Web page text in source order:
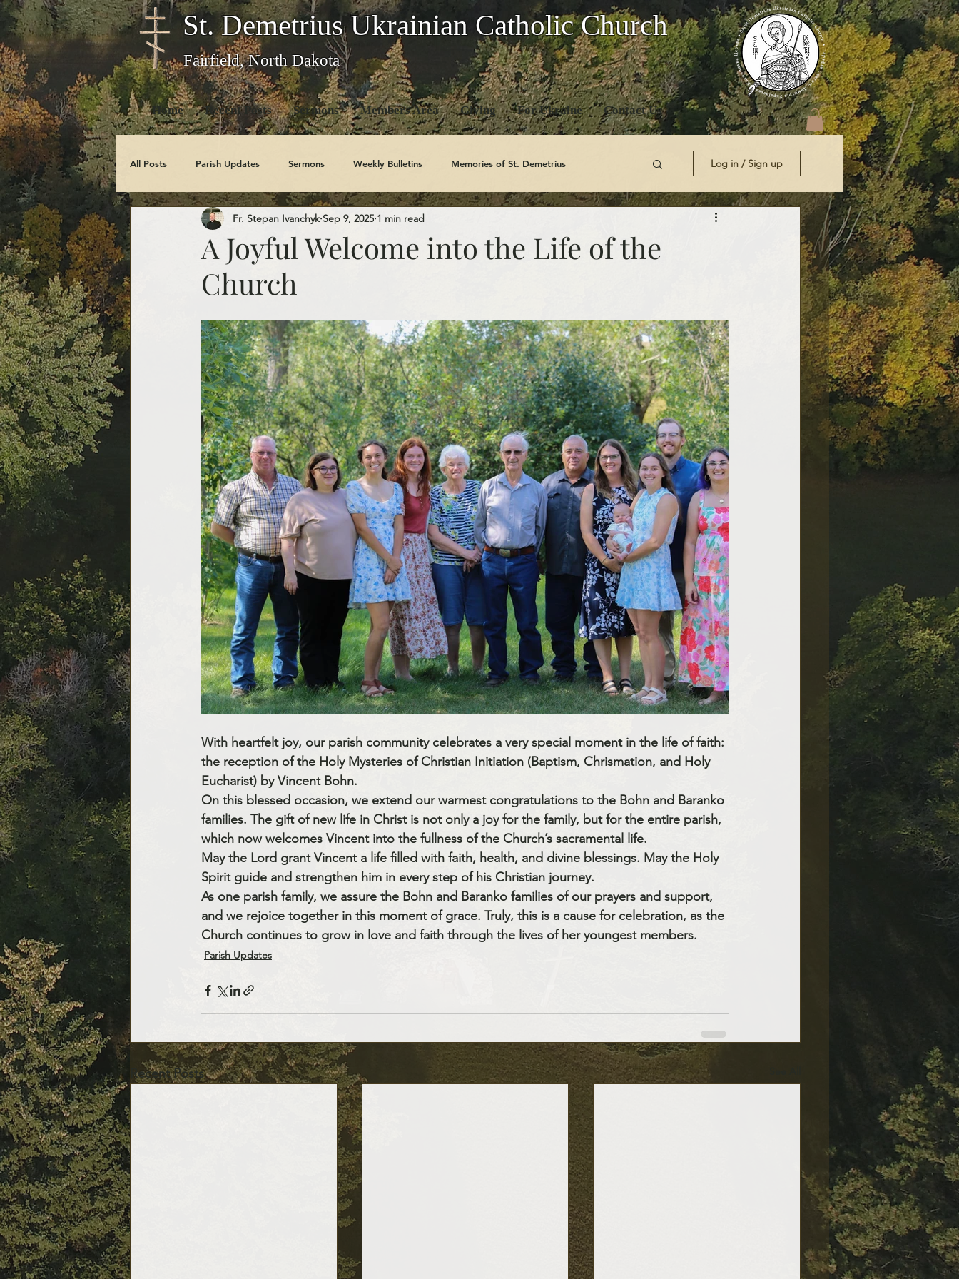
Home Recent Posts Sermons Members Area Giving For Ukraine Contact Us
St. Demetrius Ukrainian Catholic Church
Fairfield, North Dakota
All Posts Parish Updates Sermons Weekly Bulletins Memories of St. Demetrius
Photo Galleries Feast Days Church History Code Of Conduct Series
Log in / Sign up
A Joyful Welcome into the Life of the
Church
Fr. Stepan Ivanchyk Sep 9, 2025 1 min read
With heartfelt joy, our parish community celebrates a very special moment in the life of faith:
the reception of the Holy Mysteries of Christian Initiation (Baptism, Chrismation, and Holy
Eucharist) by Vincent Bohn.
On this blessed occasion, we extend our warmest congratulations to the Bohn and Baranko
families. The gift of new life in Christ is not only a joy for the family, but for the entire parish,
which now welcomes Vincent into the fullness of the Church’s sacramental life.
May the Lord grant Vincent a life filled with faith, health, and divine blessings. May the Holy
Spirit guide and strengthen him in every step of his Christian journey.
As one parish family, we assure the Bohn and Baranko families of our prayers and support,
and we rejoice together in this moment of grace. Truly, this is a cause for celebration, as the
Church continues to grow in love and faith through the lives of her youngest members.
Parish Updates
Recent Posts